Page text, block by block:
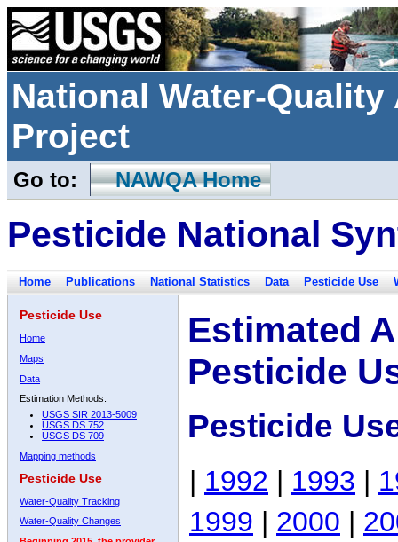
National Water-
Project
Go to: NAWQA Home
Pesticide National
Home Publications National Statistics Data Pesticide Use
Pesticide Use
Home
Maps
Data
Estimation Methods:
USGS SIR 2013-5009
USGS DS 752
USGS DS 709
Mapping methods
Pesticide Use
Water-Quality Tracking
Water-Quality Changes
Estimated
Pesticide
Pesticide
| 1992 | 1993 |
1999 | 2000 |